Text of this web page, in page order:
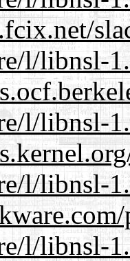
l/libnsl-
l/libnsl-
l/libnsl-
l/libnsl-